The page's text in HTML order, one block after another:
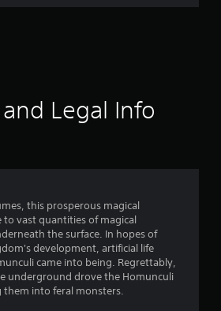
r
6
Legal Info
this prosperous magical
to vast quantities of magical
the surface. In hopes of
development, artificial life
came into being. Regrettably,
underground drove the Homunculi
into feral monsters.